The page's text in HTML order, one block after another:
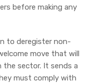
before making any
to deregister non-
move that will
the sector. It sends a
must comply with